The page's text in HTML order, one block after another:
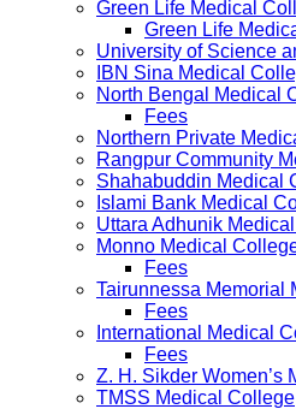
Green Life Medical
Green Life
University of Science
IBN Sina Medical
North Bengal Medical
Fees
Northern Private
Rangpur Community
Shahabuddin Medical
Islami Bank Medical
Uttara Adhunik
Monno Medical
Fees
Tairunnessa Memorial
Fees
International Medical
Fees
Z. H. Sikder Women’s
TMSS Medical College